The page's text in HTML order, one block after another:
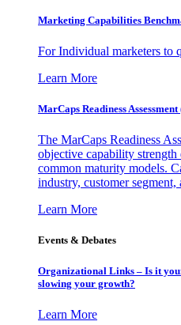
Marketing Capabilities
For Individual marketers to
Learn More
MarCaps Readiness
The MarCaps Readiness
objective capability
common maturity models.
industry, customer segment,
Learn More
Events & Debates
Organizational Links – Is it
slowing your growth?
Learn More